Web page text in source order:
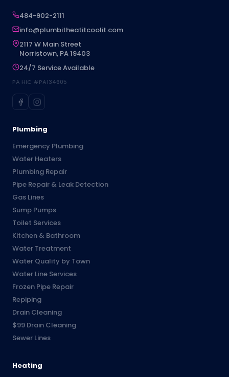
484-902-2111
info@plumbitheatitcoolit.com
2117 W Main Street
Norristown, PA 19403
24/7 Service Available
PA HIC #PA134605
Plumbing
Emergency Plumbing
Water Heaters
Plumbing Repair
Pipe Repair & Leak Detection
Gas Lines
Sump Pumps
Toilet Services
Kitchen & Bathroom
Water Treatment
Water Quality by Town
Water Line Services
Frozen Pipe Repair
Repiping
Drain Cleaning
$99 Drain Cleaning
Sewer Lines
Heating